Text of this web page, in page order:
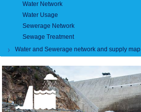
Water Network
Water Usage
Sewerage Network
Sewage Treatment
Water and Sewerage network and supply map